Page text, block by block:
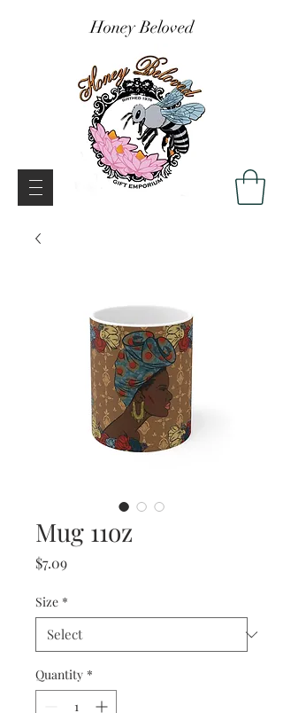
Honey Beloved
Mug 11oz
$7.09Price
Size *
Quantity *